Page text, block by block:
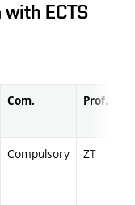
ECTS
Com. Prof.
Compulsory ZT